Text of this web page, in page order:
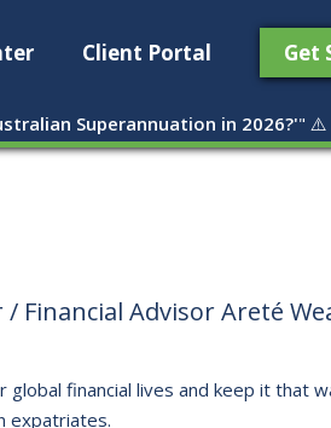
Client Portal Get
Superannuation in 2026?'" ⚠️
Financial Advisor Areté
financial lives and keep it that
expatriates.